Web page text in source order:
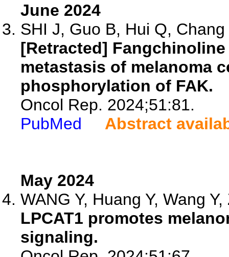
June 2024
SHI J, Guo B, Hui Q, Chang
[Retracted]
metastasis of melanoma
phosphorylation of FAK.
Oncol Rep. 2024;51:81.
PubMed
Abstract
May 2024
WANG Y, Huang Y, Wang
LPCAT1 promotes
signaling.